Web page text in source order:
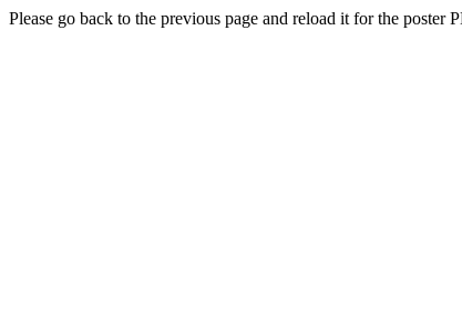
Please go back to the previous page and reload it for the